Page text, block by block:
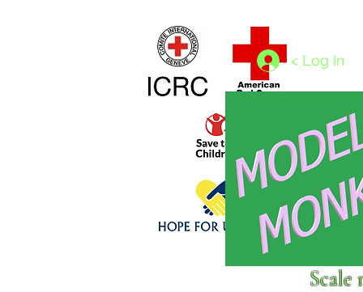
Click above to donate to
< Log In
Scale